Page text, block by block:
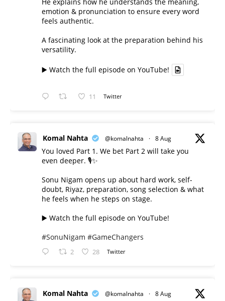
emotion & pronunciation to ensure every word
feels authentic.
A fascinating look at the preparation behind his
versatility.
▶️ Watch the full episode on YouTube!
11 Twitter
Komal Nahta @komalnahta · 8 Aug
You loved Part 1. We bet Part 2 will take you
even deeper. 🎙️✨
Sonu Nigam opens up about hard work, self-
doubt, Riyaz, preparation, song selection & what
he feels when he steps on stage.
▶️ Watch the full episode on YouTube!
#SonuNigam #GameChangers
2 28 Twitter
Komal Nahta @komalnahta · 8 Aug